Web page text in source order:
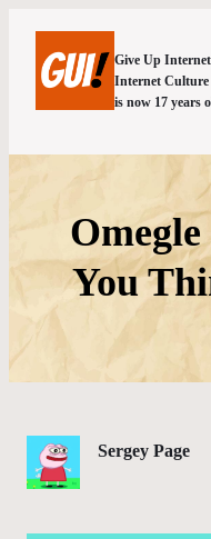
Give Up
Internet Culture
is now 17 years
Omegle
You
Sergey Page